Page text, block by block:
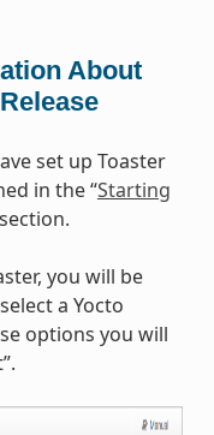
About
set up Toaster
in the “Starting
you will be
a Yocto
options you will